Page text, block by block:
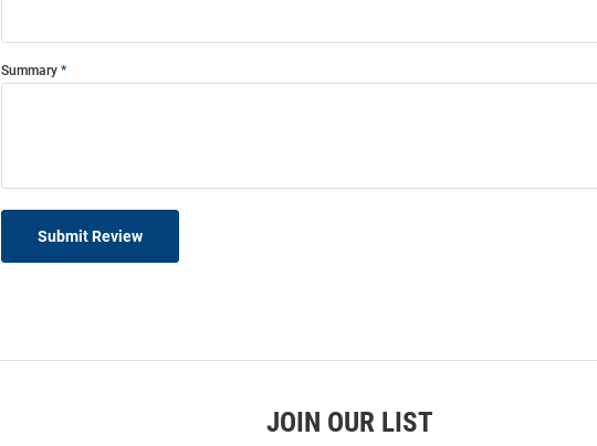
Summary
Submit Review
JOIN OUR LIST